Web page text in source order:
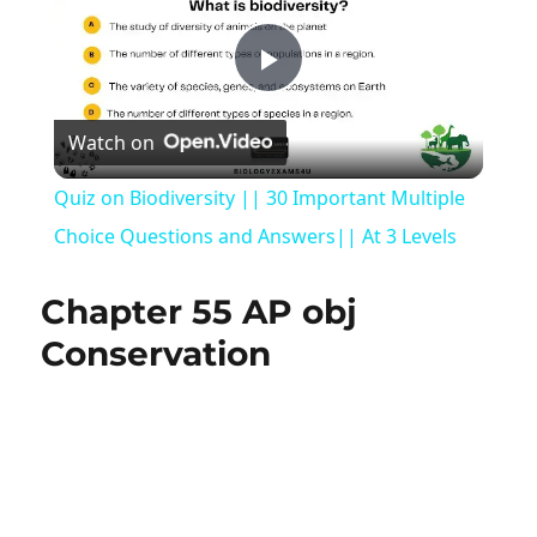
Play
Video
Watch on
Quiz on Biodiversity || 30 Important Multiple
Choice Questions and Answers|| At 3 Levels
Chapter 55 AP obj
Conservation